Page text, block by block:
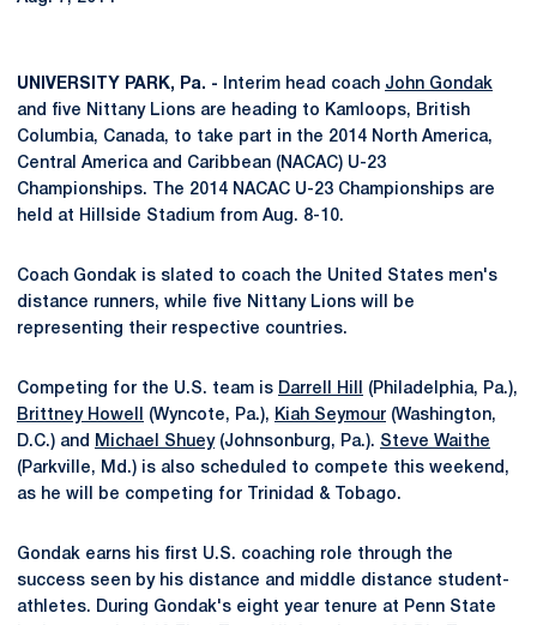
UNIVERSITY PARK, Pa. - Interim head coach John Gondak
and five Nittany Lions are heading to Kamloops, British
Columbia, Canada, to take part in the 2014 North America,
Central America and Caribbean (NACAC) U-23
Championships. The 2014 NACAC U-23 Championships are
held at Hillside Stadium from Aug. 8-10.
Coach Gondak is slated to coach the United States men's
distance runners, while five Nittany Lions will be
representing their respective countries.
Competing for the U.S. team is Darrell Hill
(Philadelphia, Pa.),
Brittney Howell
(Wyncote, Pa.), Kiah Seymour (Washington,
D.C.) and
Michael Shuey(Johnsonburg, Pa.). Steve Waithe
(Parkville, Md.) is also scheduled to compete this weekend,
as he will be competing for Trinidad & Tobago.
Gondak earns his first U.S. coaching role through the
success seen by his distance and middle distance student-
athletes. During Gondak's eight year tenure at Penn State